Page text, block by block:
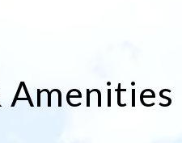
Amenities